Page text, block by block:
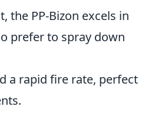
the PP-Bizon excels in
prefer to spray down
a rapid fire rate, perfect